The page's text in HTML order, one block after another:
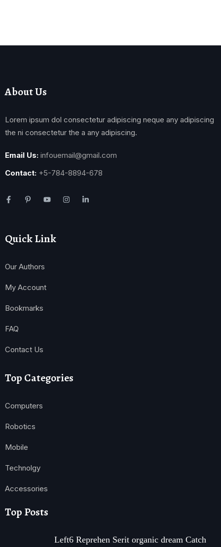
About Us
Lorem ipsum dol consectetur adipiscing neque any adipiscing
the ni consectetur the a any adipiscing.
Email Us: infouemail@gmail.com
Contact: +5-784-8894-678
Quick Link
Our Authors
My Account
Bookmarks
FAQ
Contact Us
Top Categories
Computers
Robotics
Mobile
Technolgy
Accessories
Top Posts
Left6 Reprehen Serit organic dream Catch